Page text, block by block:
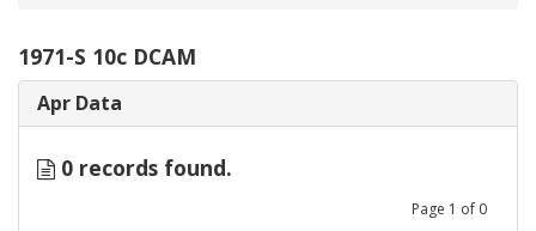
1971-S 10c DCAM
Apr Data
0 records found.
Page 1 of 0